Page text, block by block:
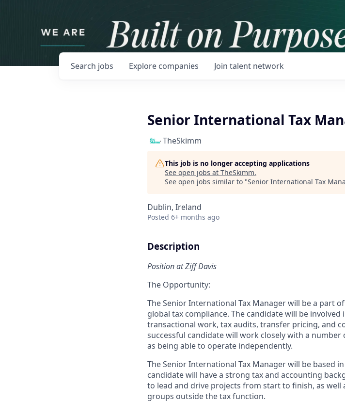
Search jobs Explore companies Join talent network
Senior International Tax
TheSkimm
This job is no longer accepting applications
See open jobs at TheSkimm.
See open jobs similar to "Senior International Tax
Dublin, Ireland
Posted 6+ months ago
Description
Position at Ziff Davis
The Opportunity:
The Senior International Tax Manager will be a part
global tax compliance. The candidate will be
transactional work, tax audits, transfer pricing, and
successful candidate will work closely with a
as being able to operate independently.
The Senior International Tax Manager will be based
candidate will have a strong tax and accounting
to lead and drive projects from start to finish, as
groups outside the tax function.